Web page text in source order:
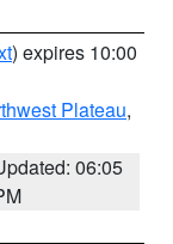
) expires 10:00
Plateau,
06:05